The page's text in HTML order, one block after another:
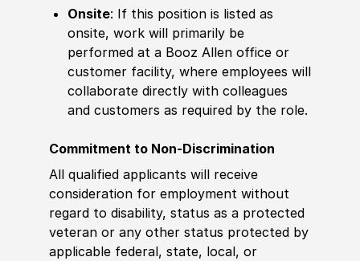
Onsite: If this position is listed as
onsite, work will primarily be
performed at a Booz Allen office or
customer facility, where employees will
collaborate directly with colleagues
and customers as required by the role.
Commitment to Non-Discrimination
All qualified applicants will receive
consideration for employment without
regard to disability, status as a protected
veteran or any other status protected by
applicable federal, state, local, or